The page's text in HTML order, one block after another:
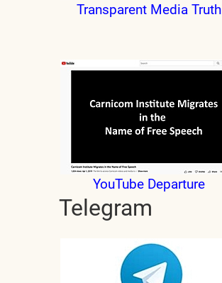
Transparent Media Truth
YouTube Departure
Telegram